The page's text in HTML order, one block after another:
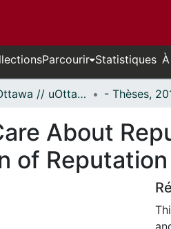
Parcourir Statistiques
Thèses uOttawa // uOttawa Theses
About
of Reputation